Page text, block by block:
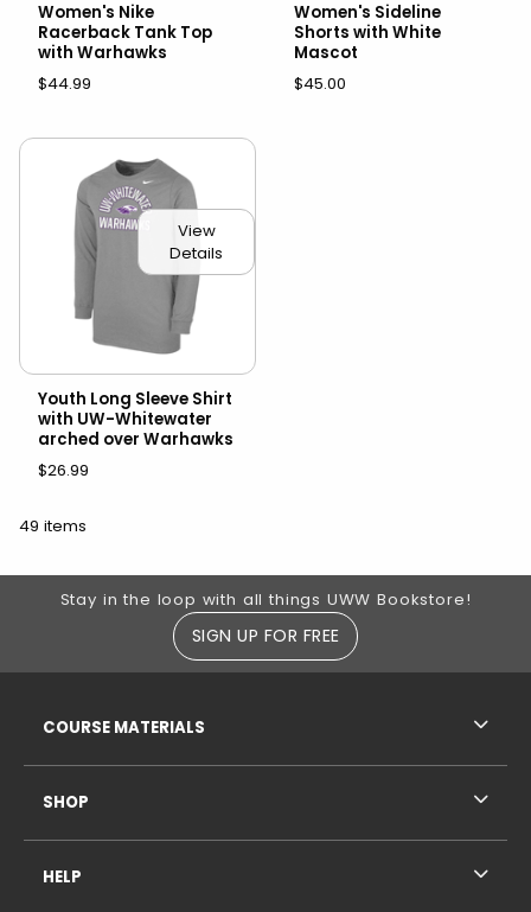
Women's Nike
Racerback Tank Top
with Warhawks
$44.99
Women's Sideline
Shorts with White
Mascot
$45.00
View
Details
Youth Long Sleeve Shirt
with UW-Whitewater
arched over Warhawks
$26.99
49 items
Footer Information
Stay in the loop with all things UWW Bookstore!
SIGN UP FOR FREE
COURSE MATERIALS
SHOP
HELP